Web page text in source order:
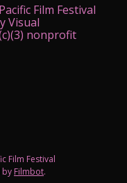
Film Festival
Visual
nonprofit
Film Festival
by Filmbot.